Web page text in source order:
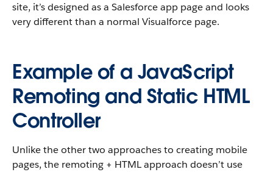
site, it’s designed as a Salesforce app page and looks
very different than a normal Visualforce page.
Example of a JavaScript
Remoting and Static HTML
Controller
Unlike the other two approaches to creating mobile
pages, the remoting + HTML approach doesn’t use